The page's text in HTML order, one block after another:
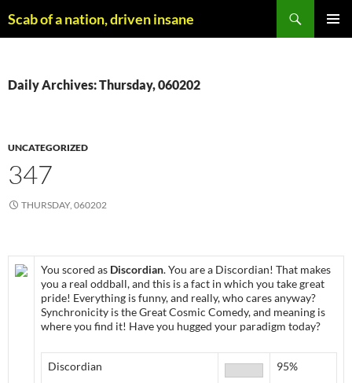
toScab of a nation, driven insane
Daily Archives: Thursday, 060202
UNCATEGORIZED
347
THURSDAY, 060202
You scored as Discordian. You are a Discordian! That makes
you a real oddball, and this is a fact in which you take great
pride! Everything is funny, and really, who cares anyway?
Synchronicity is the Great Cosmic Comedy, and meaning is
where you find it! Have you hugged your paradigm today?
Discordian 95%